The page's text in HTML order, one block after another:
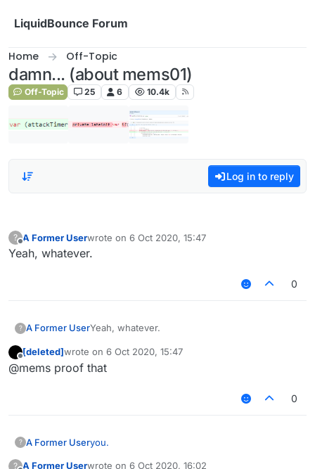
LiquidBounce Forum
Home Off-Topic
damn... (about mems01)
Off-Topic 25 6 10.4k
Log in to reply
?
Offline
A Former Userwrote on 6 Oct 2020, 15:47
last edited by
Yeah, whatever.
0
? A Former UserYeah, whatever.
[deleted]wrote on 6 Oct 2020, 15:47
last edited by
@mems proof that
0
? A Former Useryou.
? A Former Userwrote on 6 Oct 2020, 16:02